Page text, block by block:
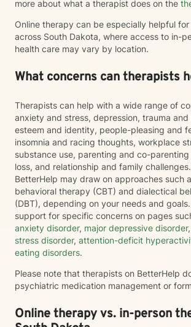
more about what a therapist does on the
Online therapy can be especially helpful
across South Dakota, where access to in-
health care may vary by location.
What concerns can therapists
Therapists can help with a wide range of
anxiety and stress, depression, trauma and
esteem and identity, people-pleasing and
insomnia and racing thoughts, workplace
substance use, parenting and co-
loss, and relationship and family
BetterHelp may draw on approaches such
behavioral therapy (CBT) and dialectical
(DBT), depending on your needs and
support for specific concerns on pages
anxiety disorder, major depressive disorder,
stress disorder, attention-deficit
eating disorders.
Please note that therapists on BetterHelp
psychiatric medication management or
Online therapy vs. in-person